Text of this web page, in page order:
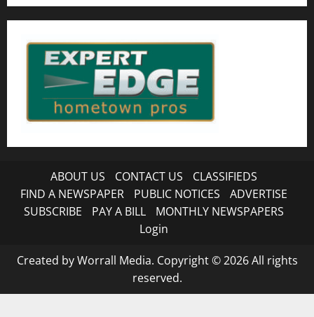
ABOUT US CONTACT US
CLASSIFIEDS
FIND A NEWSPAPER
PUBLIC NOTICES
ADVERTISE
SUBSCRIBE
PAY A BILL
MONTHLY NEWSPAPERS
Login
Created by Worrall Media. Copyright © 2026 All rights
reserved.